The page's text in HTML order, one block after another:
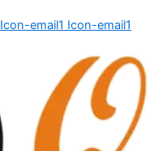
Icon-email1 Icon-email1